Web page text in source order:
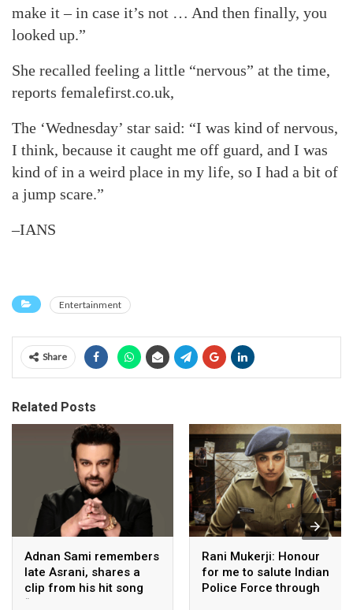
make it – in case it’s not … And then finally, you
looked up.”
She recalled feeling a little “nervous” at the time,
reports femalefirst.co.uk,
The ‘Wednesday’ star said: “I was kind of nervous,
I think, because it caught me off guard, and I was
kind of in a weird place in my life, so I had a bit of
a jump scare.”
–IANS
Entertainment
Share
Related Posts
Adnan Sami remembers
late Asrani, shares a
clip from his hit song
“Lift Karade”
Rani Mukerji: Honour
for me to salute Indian
Police Force through